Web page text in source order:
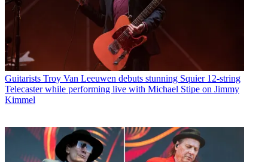
Guitarists Troy Van Leeuwen debuts stunning Squier 12-string
Telecaster while performing live with Michael Stipe on Jimmy
Kimmel